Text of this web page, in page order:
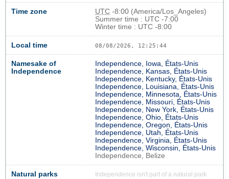
Time zone UTC -8:00 (America/Los_Angeles)
Summer time : UTC -7:00
Winter time : UTC -8:00
Local time 08/08/2026, 12:25:44
Namesake of
Independence
Independence, Iowa, États-Unis
Independence, Kansas, États-Unis
Independence, Kentucky, États-Unis
Independence, Louisiana, États-Unis
Independence, Minnesota, États-Unis
Independence, Missouri, États-Unis
Independence, New York, États-Unis
Independence, Ohio, États-Unis
Independence, Oregon, États-Unis
Independence, Utah, États-Unis
Independence, Virginia, États-Unis
Independence, Wisconsin, États-Unis
Independence, Belize
Natural parks Independence isn't part of a natural park